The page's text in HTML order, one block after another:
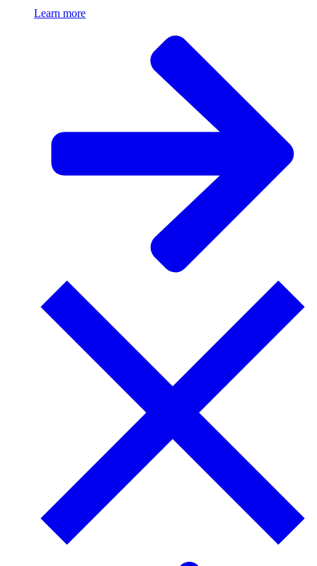
Learn more